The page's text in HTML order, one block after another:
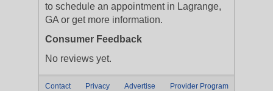
to schedule an appointment in Lagrange,
GA or get more information.
Consumer Feedback
No reviews yet.
Contact Privacy Advertise Provider Program